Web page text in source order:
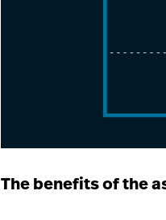
The benefits of the